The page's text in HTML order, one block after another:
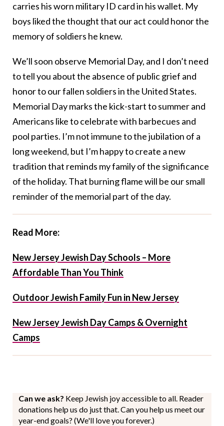
carries his worn military ID card in his wallet. My
boys liked the thought that our act could honor the
memory of soldiers he knew.
We’ll soon observe Memorial Day, and I don’t need
to tell you about the absence of public grief and
honor to our fallen soldiers in the United States.
Memorial Day marks the kick-start to summer and
Americans like to celebrate with barbecues and
pool parties. I’m not immune to the jubilation of a
long weekend, but I’m happy to create a new
tradition that reminds my family of the significance
of the holiday. That burning flame will be our small
reminder of the memorial part of the day.
Read More:
New Jersey Jewish Day Schools – More
Affordable Than You Think
Outdoor Jewish Family Fun in New Jersey
New Jersey Jewish Day Camps & Overnight
Camps
Can we ask? Keep Jewish joy accessible to all. Reader
donations help us do just that. Can you help us meet our
year-end goals? (We'll love you forever.)